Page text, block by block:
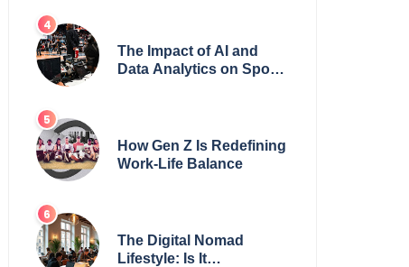
The Impact of AI and
Data Analytics on Sports
How Gen Z Is Redefining
Work-Life Balance
The Digital Nomad
Lifestyle: Is It